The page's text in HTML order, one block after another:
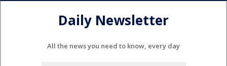
Daily Newsletter
All the news you need to know, every day